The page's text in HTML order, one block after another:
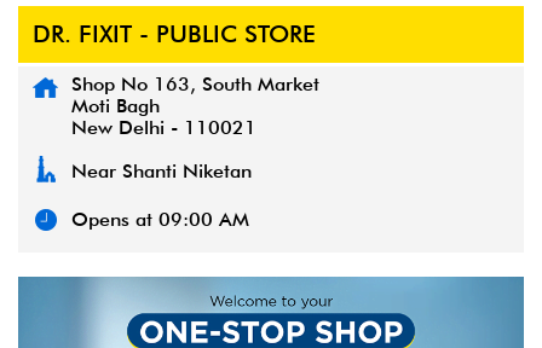
DR. FIXIT - PUBLIC STORE
Shop No 163, South Market
Moti Bagh
New Delhi - 110021
Near Shanti Niketan
Opens at 09:00 AM